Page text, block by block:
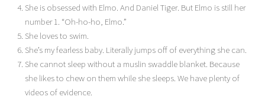
She is obsessed with Elmo. And Daniel Tiger. But Elmo is still her
number 1. “Oh-ho-ho, Elmo.”
She loves to swim.
She’s my fearless baby. Literally jumps off of everything she can.
She cannot sleep without a muslin swaddle blanket. Because
she likes to chew on them while she sleeps. We have plenty of
videos of evidence.